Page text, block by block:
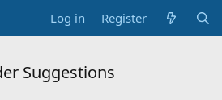
Log in Register
Suggestions